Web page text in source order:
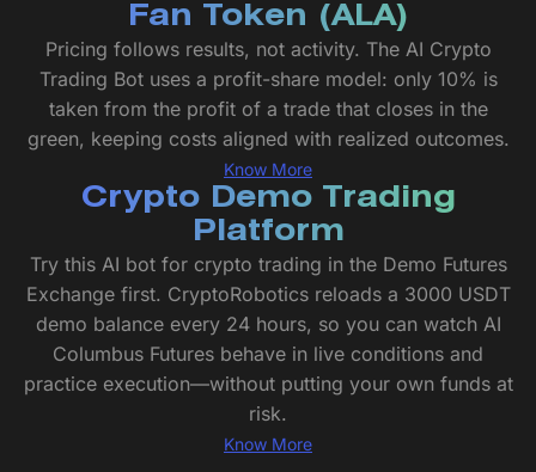
Fan Token (ALA)
Pricing follows results, not activity. The AI Crypto
Trading Bot uses a profit-share model: only 10% is
taken from the profit of a trade that closes in the
green, keeping costs aligned with realized outcomes.
Know More
Crypto Demo Trading
Platform
Try this AI bot for crypto trading in the Demo Futures
Exchange first. CryptoRobotics reloads a 3000 USDT
demo balance every 24 hours, so you can watch AI
Columbus Futures behave in live conditions and
practice execution—without putting your own funds at
risk.
Know More